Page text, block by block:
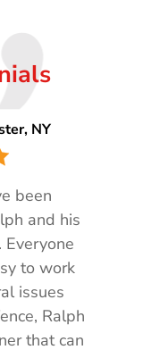
NY
been
and his
to work
issues
Ralph
that can